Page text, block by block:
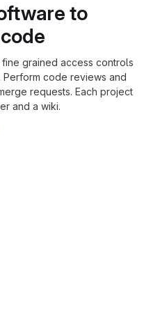
to
grained access controls
code reviews and
requests. Each project
and a wiki.